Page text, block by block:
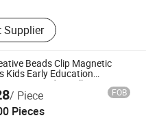
Supplier
Beads Clip Magnetic
Kids Early Education
Words Spelling
Toy
/ Piece FOB
Pieces
Ltd.